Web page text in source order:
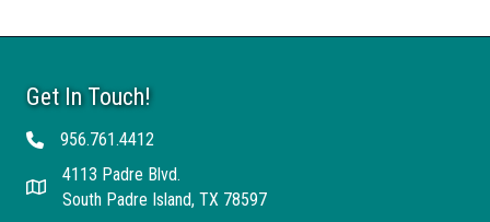
Get In Touch!
Telephone956.761.4412
Address
4113 Padre Blvd.
South Padre Island, TX 78597